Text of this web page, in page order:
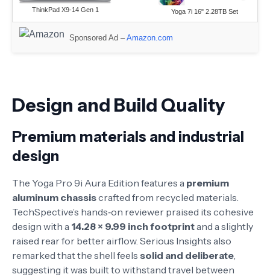
ThinkPad X9-14 Gen 1 Yoga 7i 16" 2.28TB Set
Sponsored Ad –Amazon.com
Design and Build Quality
Premium materials and industrial
design
The Yoga Pro 9i Aura Edition features a premium
aluminum chassiscrafted from recycled materials.
TechSpective’s hands‑on reviewer praised its cohesive
design with a 14.28 × 9.99 inch footprintand a slightly
raised rear for better airflow. Serious Insights also
remarked that the shell feels solid and deliberate,
suggesting it was built to withstand travel between